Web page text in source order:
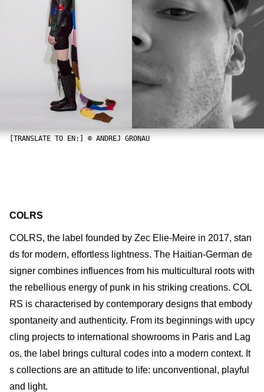
[TRANSLATE TO EN:] © ANDREJ GRONAU
COLRS
COLRS, the label founded by Zec Elie-Meire in 2017, stan
ds for modern, effortless lightness. The Haitian-German de
signer combines influences from his multicultural roots with
the rebellious energy of punk in his striking creations. COL
RS is characterised by contemporary designs that embody
spontaneity and authenticity. From its beginnings with upcy
cling projects to international showrooms in Paris and Lag
os, the label brings cultural codes into a modern context. It
s collections are an attitude to life: unconventional, playful
and light.